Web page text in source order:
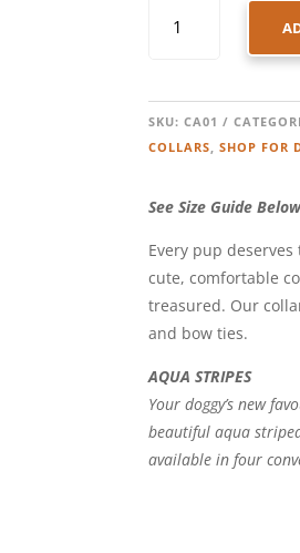
COLLAR
SKU:CA01
COLLARS,SHOP FOR
See Size Guide
Every pup
cute, comfortable
treasured. Our
and bow ties.
AQUA STRIPES
Your doggy’s new
beautiful aqua
available in four